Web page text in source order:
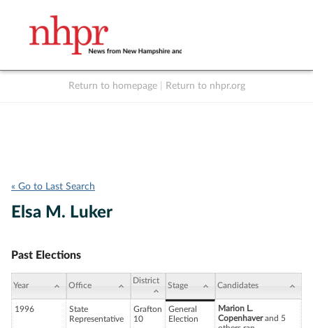
Return to homepage Return to nhpr.org
« Go to Last Search
Elsa M. Luker
Past Elections
Year Office
District
Stage Candidates
1996
State
Representative
Grafton
10
General
Election
Marion L.
Copenhaverand 5